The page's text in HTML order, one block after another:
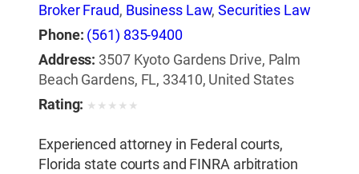
Broker Fraud, Business Law,Securities Law
Phone: (561) 835-9400
Address: 3507 Kyoto Gardens Drive, Palm
Beach Gardens, FL, 33410, United States
Rating: ★ ★ ★ ★ ★
Experienced attorney in Federal courts,
Florida state courts and FINRA arbitration